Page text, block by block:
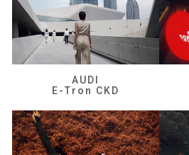
AUDI
E-Tron CKD